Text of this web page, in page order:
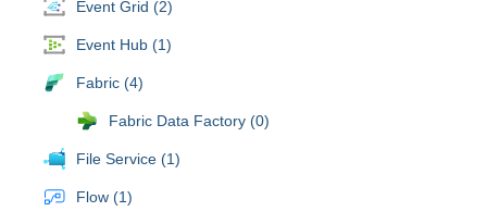
Event Grid (2)
Event Hub (1)
Fabric (4)
Fabric Data Factory (0)
File Service (1)
Flow (1)